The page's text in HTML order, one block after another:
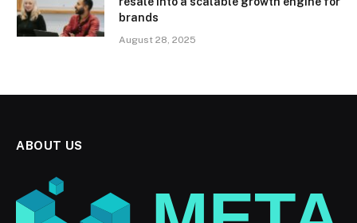
brands
August 28, 2025
ABOUT US